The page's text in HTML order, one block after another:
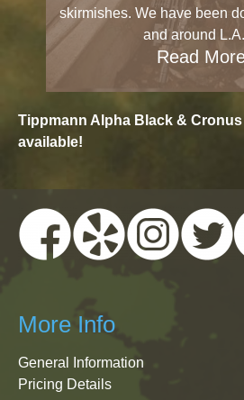
skirmishes. We have been
and around
Read
Tippmann Alpha Black &
available!
More Info
General Information
Pricing Details